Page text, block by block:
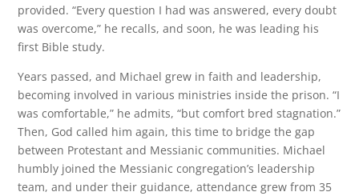
provided. “Every question I had was answered, every doubt
was overcome,” he recalls, and soon, he was leading his
first Bible study.
Years passed, and Michael grew in faith and leadership,
becoming involved in various ministries inside the prison. “I
was comfortable,” he admits, “but comfort bred stagnation.”
Then, God called him again, this time to bridge the gap
between Protestant and Messianic communities. Michael
humbly joined the Messianic congregation’s leadership
team, and under their guidance, attendance grew from 35